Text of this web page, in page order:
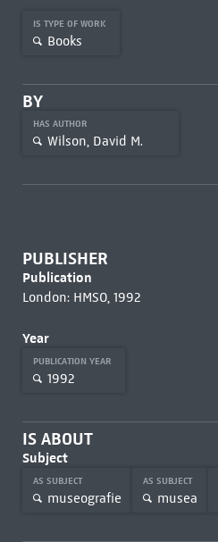
IS TYPE OF WORK
Books
BY
HAS AUTHOR
Wilson, David M.
PUBLISHER
Publication
London: HMSO, 1992
Year
PUBLICATION YEAR
1992
IS ABOUT
Subject
AS SUBJECT
museografie
AS SUBJECT
musea